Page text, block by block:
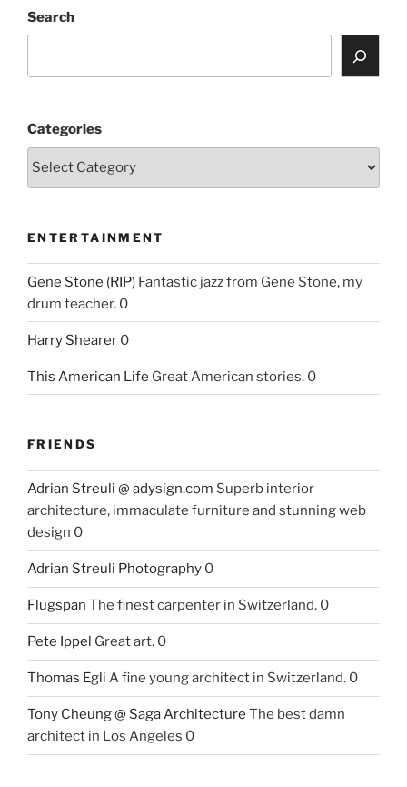
Search
Categories
ENTERTAINMENT
Gene Stone (RIP) Fantastic jazz from Gene Stone, my
drum teacher. 0
Harry Shearer 0
This American Life Great American stories. 0
FRIENDS
Adrian Streuli @ adysign.com Superb interior
architecture, immaculate furniture and stunning web
design 0
Adrian Streuli Photography 0
Flugspan The finest carpenter in Switzerland. 0
Pete Ippel Great art. 0
Thomas Egli A fine young architect in Switzerland. 0
Tony Cheung @ Saga Architecture The best damn
architect in Los Angeles 0